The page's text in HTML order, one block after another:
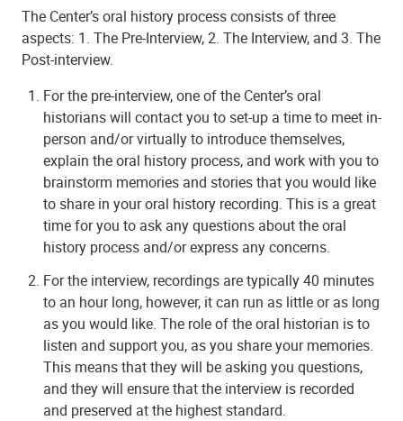
The Center’s oral history process consists of three
aspects: 1. The Pre-Interview, 2. The Interview, and 3. The
Post-interview.
For the pre-interview, one of the Center’s oral
historians will contact you to set-up a time to meet in-
person and/or virtually to introduce themselves,
explain the oral history process, and work with you to
brainstorm memories and stories that you would like
to share in your oral history recording. This is a great
time for you to ask any questions about the oral
history process and/or express any concerns.
For the interview, recordings are typically 40 minutes
to an hour long, however, it can run as little or as long
as you would like. The role of the oral historian is to
listen and support you, as you share your memories.
This means that they will be asking you questions,
and they will ensure that the interview is recorded
and preserved at the highest standard.